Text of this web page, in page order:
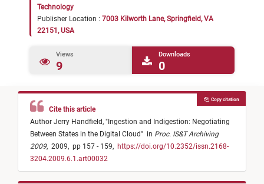
Technology
Publisher Location : 7003 Kilworth Lane, Springfield, VA
22151, USA
Views
9
Downloads
0
Cite this article
Author Jerry Handfield, " Ingestion and Indigestion: Negotiating
Between States in the Digital Cloud" in Proc. IS&T Archiving
2009, 2009, pp 157 - 159, https://doi.org/10.2352/issn.2168-
3204.2009.6.1.art00032
Copy citation